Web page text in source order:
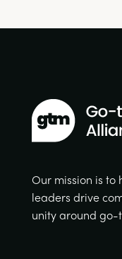
Our mission is
leaders drive
unity around